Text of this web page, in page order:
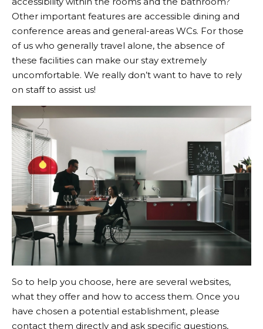
Other important features are accessible dining and
conference areas and general-areas WCs. For those
of us who generally travel alone, the absence of
these facilities can make our stay extremely
uncomfortable. We really don’t want to have to rely
on staff to assist us!
So to help you choose, here are several websites,
what they offer and how to access them. Once you
have chosen a potential establishment, please
contact them directly and ask specific questions,